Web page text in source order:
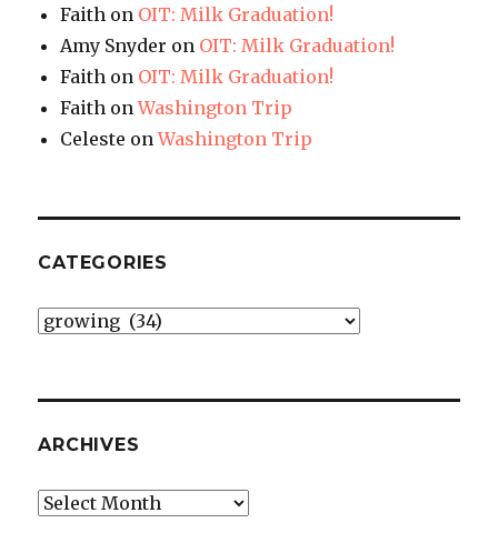
Faith on OIT: Milk Graduation!
Amy Snyder on OIT: Milk Graduation!
Faith on OIT: Milk Graduation!
Faith onWashington Trip
Celeste onWashington Trip
CATEGORIES
Categories
ARCHIVES
Archives